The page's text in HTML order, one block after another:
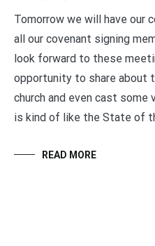
Tomorrow we will have our
all our covenant signing
look forward to these
opportunity to share about
church and even cast some
is kind of like the State of
READ MORE